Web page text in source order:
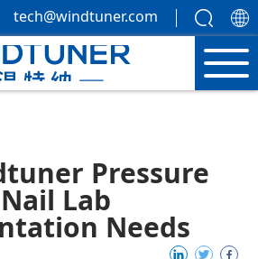
tech@windtuner.com
Pressure
Lab
Needs